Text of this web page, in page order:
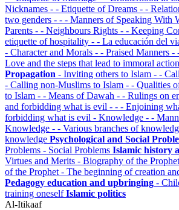
Nicknames - - Etiquette of Dreams - -
two genders - - - Manners of Speaking With
Parents - - Neighbours Rights - - Keeping
etiquette of hospitality - - La educación del
- Character and Morals - - Praised Manners -
Love and the steps that lead to immoral
Propagation - Inviting others to Islam - -
- Calling non-Muslims to Islam - - Qualities
to Islam - - Means of Dawah - - Rulings on
and forbidding what is evil - - - Enjoining
forbidding what is evil - Knowledge - -
Knowledge - - Various branches of
knowledge Psychological and Social
Problems - Social Problems Islamic history
Virtues and Merits - Biography of the Prophet
of the Prophet - The beginning of creation
Pedagogy education and upbringing -
training oneselfIslamic politics
Al-Itikaaf